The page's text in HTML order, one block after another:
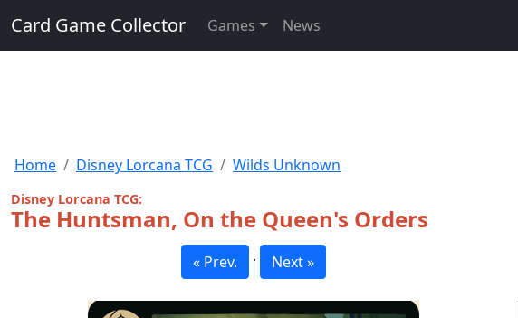
Card Game Collector Games News
Home Disney Lorcana TCG Wilds Unknown
Disney Lorcana TCG:
The Huntsman, On the Queen's Orders
« Prev. · Next »